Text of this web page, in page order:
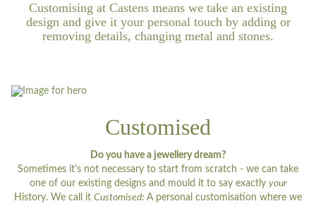
Customising at Castens means we take an existing
design and give it your personal touch by adding or
removing details, changing metal and stones.
Customised
Do you have a jewellery dream?
Sometimes it's not necessary to start from scratch - we can take
one of our existing designs and mould it to say exactly your
History. We call it Customised: A personal customisation where we